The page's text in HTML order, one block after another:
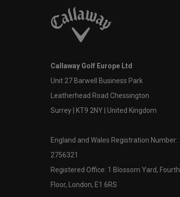
Callaway Golf Europe Ltd
Unit 27 Barwell Business Park
Leatherhead Road Chessington
Surrey | KT9 2NY | United Kingdom
England and Wales Registration Number:
2756321
Registered Office: 1 Blossom Yard, Fourth
Floor, London, E1 6RS